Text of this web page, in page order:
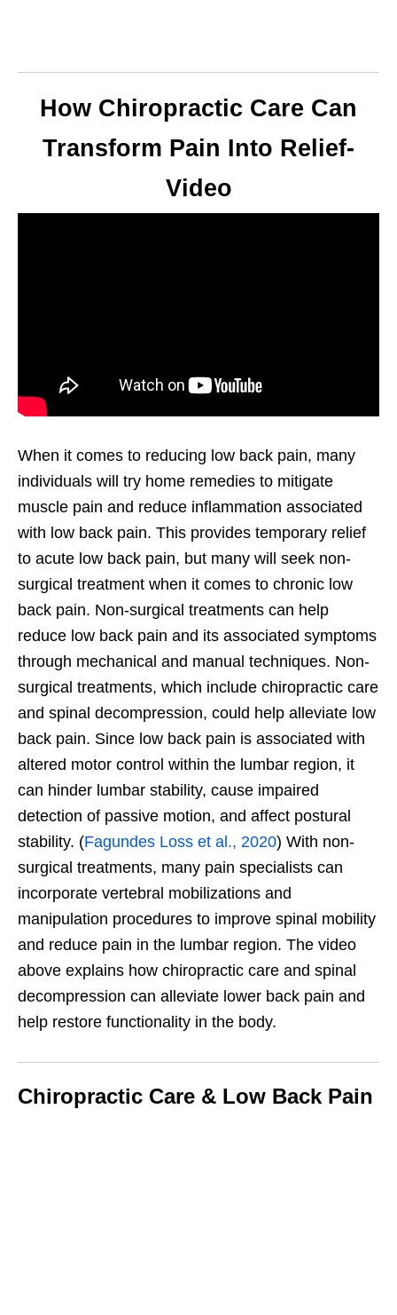
How Chiropractic Care Can
Transform Pain Into Relief-
Video
When it comes to reducing low back pain, many
individuals will try home remedies to mitigate
muscle pain and reduce inflammation associated
with low back pain. This provides temporary relief
to acute low back pain, but many will seek non-
surgical treatment when it comes to chronic low
back pain. Non-surgical treatments can help
reduce low back pain and its associated symptoms
through mechanical and manual techniques. Non-
surgical treatments, which include chiropractic care
and spinal decompression, could help alleviate low
back pain. Since low back pain is associated with
altered motor control within the lumbar region, it
can hinder lumbar stability, cause impaired
detection of passive motion, and affect postural
stability. (Fagundes Loss et al., 2020) With non-
surgical treatments, many pain specialists can
incorporate vertebral mobilizations and
manipulation procedures to improve spinal mobility
and reduce pain in the lumbar region. The video
above explains how chiropractic care and spinal
decompression can alleviate lower back pain and
help restore functionality in the body.
Chiropractic Care & Low Back Pain